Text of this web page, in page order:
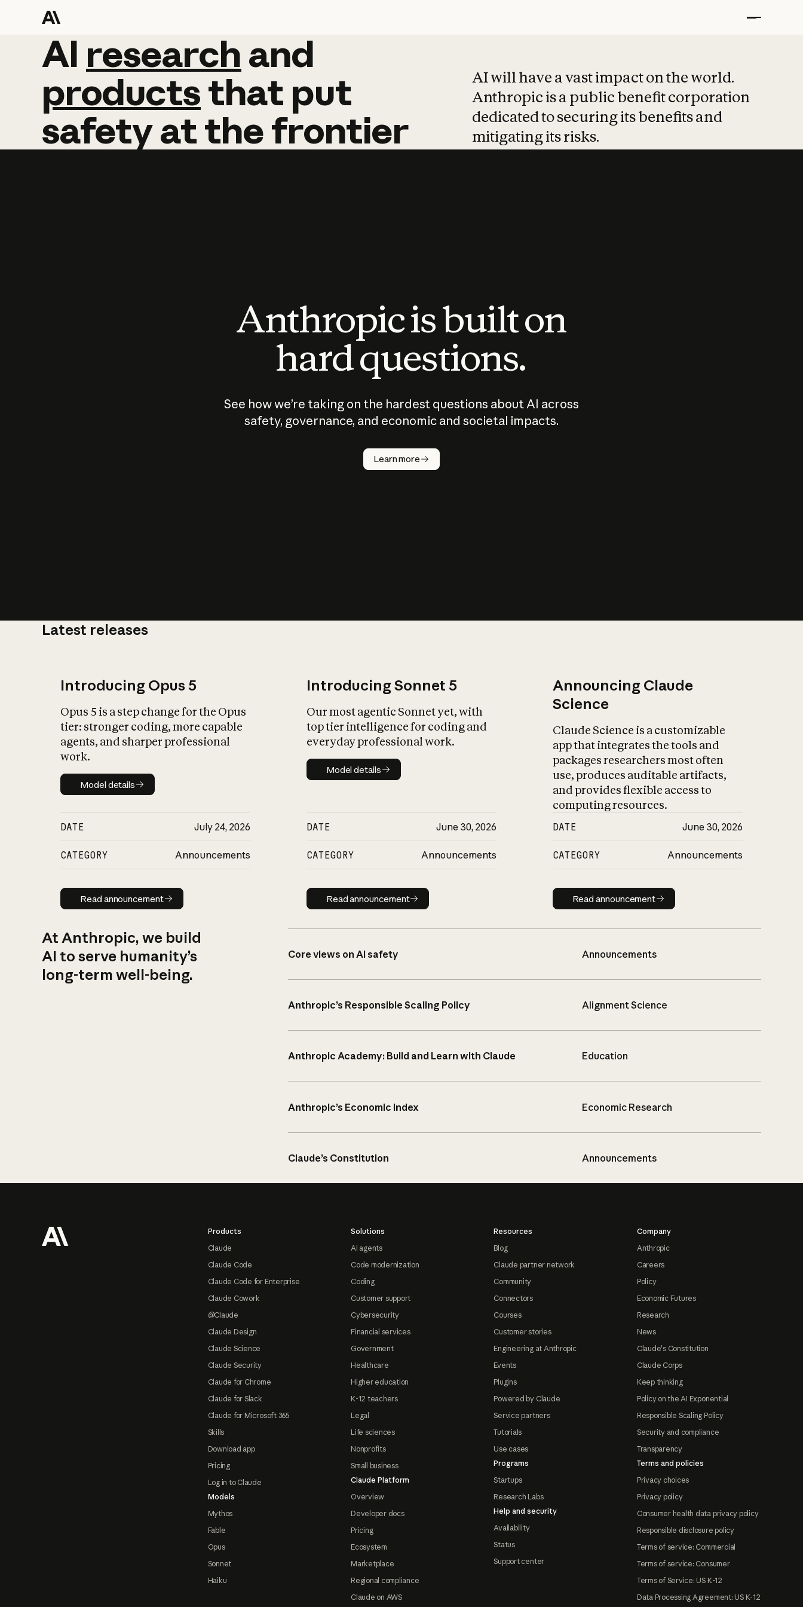
AI research and
AI research and
productsthat put
safetyatthefrontier
AI will have a vast impact on the world.
Anthropic is a public benefit corporation
dedicated to securing its benefits and
mitigating its risks.
Anthropic is built on
hard questions.
See how we’re taking on the hardest questions about AI across
safety, governance, and economic and societal impacts.
Learn more
Latest releases
Introducing Opus 5
Opus 5 is a step change for the Opus
tier: stronger coding, more capable
agents, and sharper professional
work.
Model details
Model details
DATE July 24, 2026
CATEGORY Announcements
Read announcement
Read announcement
Introducing Sonnet 5
Our most agentic Sonnet yet, with
top tier intelligence for coding and
everyday professional work.
Model details
Model details
DATE June 30, 2026
CATEGORY Announcements
Read announcement
Read announcement
Announcing Claude
Science
Claude Science is a customizable
app that integrates the tools and
packages researchers most often
use, produces auditable artifacts,
and provides flexible access to
computing resources.
DATE June 30, 2026
CATEGORY Announcements
Read announcement
Read announcement
At Anthropic, we build
AI to serve humanity’s
long-term well-being.
Core views on AI safety Announcements
Anthropic’s Responsible Scaling Policy Alignment Science
Anthropic Academy: Build and Learn with Claude Education
Anthropic’s Economic Index Economic Research
Claude’s Constitution Announcements
Products
Claude
Claude Code
Claude Code for Enterprise
Claude Cowork
@Claude
Claude Design
Claude Science
Claude Security
Claude for Chrome
Claude for Slack
Claude for Microsoft 365
Skills
Download app
Pricing
Log in to Claude
Models
Mythos
Fable
Opus
Sonnet
Haiku
Solutions
AI agents
Code modernization
Coding
Customer support
Cybersecurity
Financial services
Government
Healthcare
Higher education
K-12 teachers
Legal
Life sciences
Nonprofits
Small business
Claude Platform
Overview
Developer docs
Pricing
Ecosystem
Marketplace
Regional compliance
Claude on AWS
Resources
Blog
Claude partner network
Community
Connectors
Courses
Customer stories
Engineering at Anthropic
Events
Plugins
Powered by Claude
Service partners
Tutorials
Use cases
Programs
Startups
Research Labs
Help and security
Availability
Status
Support center
Company
Anthropic
Careers
Policy
Economic Futures
Research
News
Claude's Constitution
Claude Corps
Keep thinking
Policy on the AI Exponential
Responsible Scaling Policy
Security and compliance
Transparency
Terms and policies
Privacy choices
Privacy policy
Consumer health data privacy policy
Responsible disclosure policy
Terms of service: Commercial
Terms of service: Consumer
Terms of Service: US K-12
Data Processing Agreement: US K-12